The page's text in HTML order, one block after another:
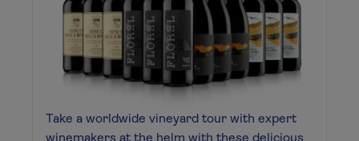
Take a worldwide vineyard tour with expert